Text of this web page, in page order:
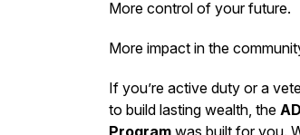
More control of your future.
More impact in the
If you’re active duty or a
to build lasting wealth, the
Program was built for you.